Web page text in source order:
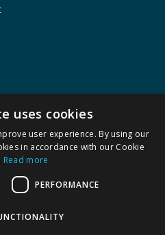
uses cookies
user experience. By using our
in accordance with our Cookie
Read more
PERFORMANCE